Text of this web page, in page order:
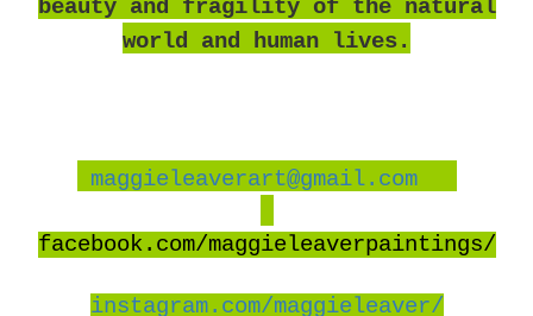
beauty and fragility of the natural
world and human lives.
maggieleaverart@gmail.com
facebook.com/maggieleaverpaintings/
instagram.com/maggieleaver/